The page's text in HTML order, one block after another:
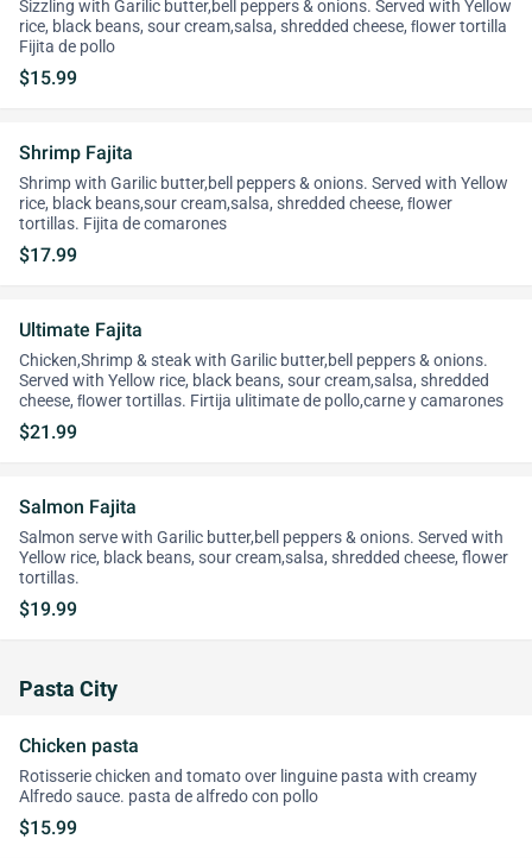
Sizzling with Garilic butter,bell peppers & onions. Served with Yellow
rice, black beans, sour cream,salsa, shredded cheese, ﬂower tortilla
Fijita de pollo
$15.99
Shrimp Fajita
Shrimp with Garilic butter,bell peppers & onions. Served with Yellow
rice, black beans,sour cream,salsa, shredded cheese, ﬂower
tortillas. Fijita de comarones
$17.99
Ultimate Fajita
Chicken,Shrimp & steak with Garilic butter,bell peppers & onions.
Served with Yellow rice, black beans, sour cream,salsa, shredded
cheese, ﬂower tortillas. Firtija ulitimate de pollo,carne y camarones
$21.99
Salmon Fajita
Salmon serve with Garilic butter,bell peppers & onions. Served with
Yellow rice, black beans, sour cream,salsa, shredded cheese, flower
tortillas.
$19.99
Pasta City
Chicken pasta
Rotisserie chicken and tomato over linguine pasta with creamy
Alfredo sauce. pasta de alfredo con pollo
$15.99